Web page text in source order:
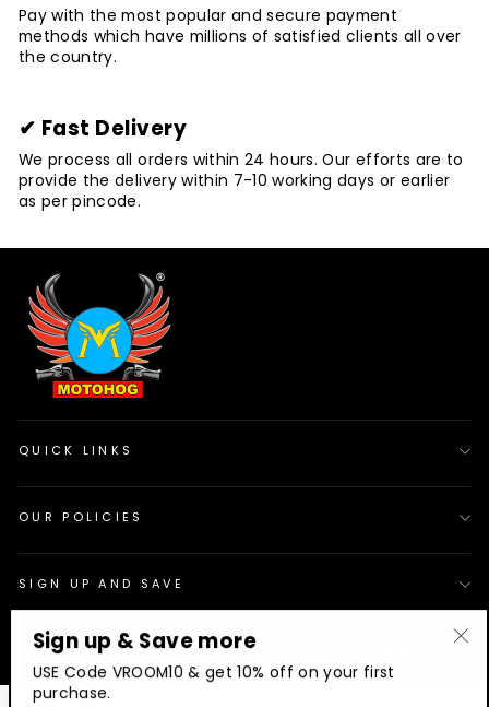
Pay with the most popular and secure payment
methods which have millions of satisfied clients all over
the country.
✔ Fast Delivery
We process all orders within 24 hours. Our efforts are to
provide the delivery within 7-10 working days or earlier
as per pincode.
QUICK LINKS
OUR POLICIES
SIGN UP AND SAVE
© 2026 Motohog
Sign up & Save more
USE Code VROOM10 & get 10% off on your first
purchase.